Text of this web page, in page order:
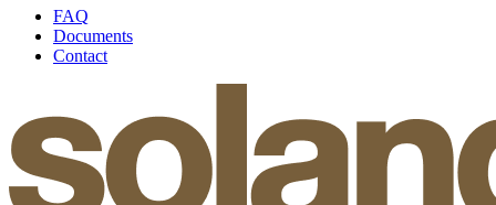
FAQ
Documents
Contact